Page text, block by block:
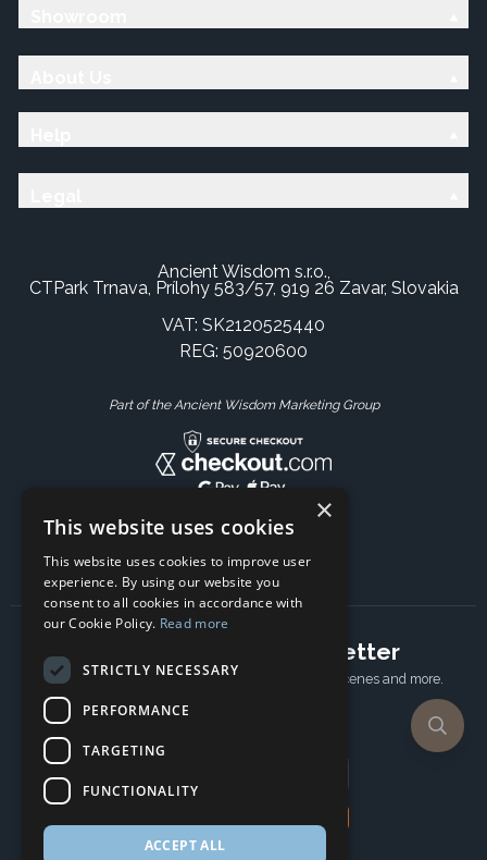
Ancient Wisdom s.r.o.,
CTPark Trnava, Prílohy 583/57, 919 26 Zavar, Slovakia
VAT: SK2120525440
REG: 50920600
Part of the Ancient Wisdom Marketing Group
Subscribe to our newsletter
Receive Latest offers, New updates, Behind the scenes and more.
×
This website uses cookies
This website uses cookies to improve user
experience. By using our website you
consent to all cookies in accordance with
our Cookie Policy. Read more
STRICTLY NECESSARY
PERFORMANCE
TARGETING
FUNCTIONALITY
ACCEPT ALL